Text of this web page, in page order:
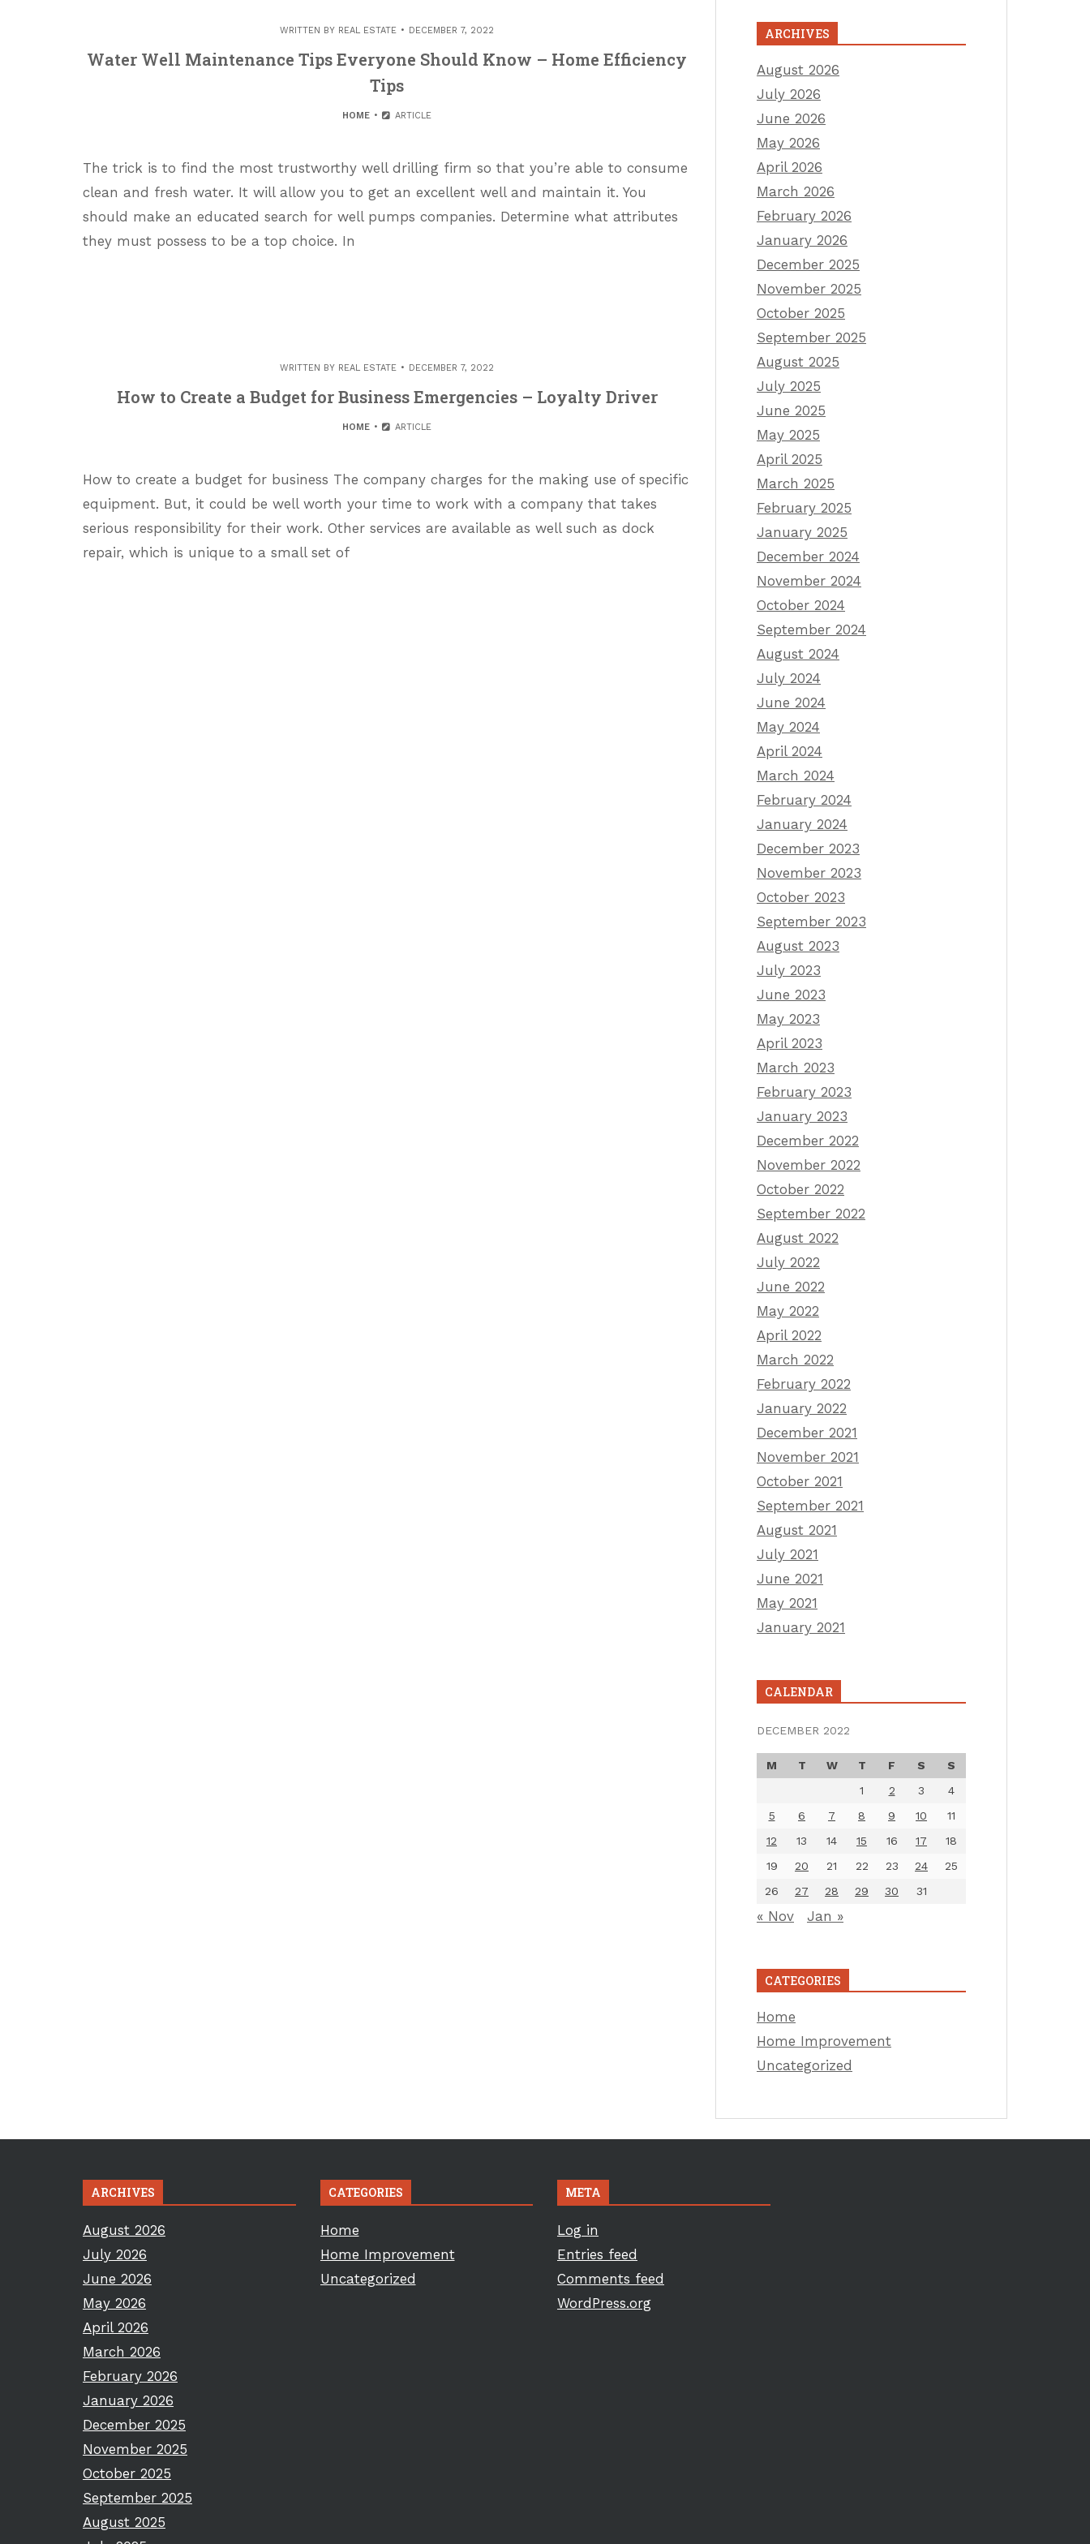
WRITTEN BY REAL ESTATE DECEMBER 7, 2022
Water Well Maintenance Tips Everyone Should Know – Home Efficiency
Tips
HOME ARTICLE
The trick is to find the most trustworthy well drilling firm so that you’re able to consume
clean and fresh water. It will allow you to get an excellent well and maintain it. You
should make an educated search for well pumps companies. Determine what attributes
they must possess to be a top choice. In
WRITTEN BY REAL ESTATE DECEMBER 7, 2022
How to Create a Budget for Business Emergencies – Loyalty Driver
HOME ARTICLE
How to create a budget for business The company charges for the making use of specific
equipment. But, it could be well worth your time to work with a company that takes
serious responsibility for their work. Other services are available as well such as dock
repair, which is unique to a small set of
ARCHIVES
August 2026
July 2026
June 2026
May 2026
April 2026
March 2026
February 2026
January 2026
December 2025
November 2025
October 2025
September 2025
August 2025
July 2025
June 2025
May 2025
April 2025
March 2025
February 2025
January 2025
December 2024
November 2024
October 2024
September 2024
August 2024
July 2024
June 2024
May 2024
April 2024
March 2024
February 2024
January 2024
December 2023
November 2023
October 2023
September 2023
August 2023
July 2023
June 2023
May 2023
April 2023
March 2023
February 2023
January 2023
December 2022
November 2022
October 2022
September 2022
August 2022
July 2022
June 2022
May 2022
April 2022
March 2022
February 2022
January 2022
December 2021
November 2021
October 2021
September 2021
August 2021
July 2021
June 2021
May 2021
January 2021
CALENDAR
DECEMBER 2022
M T W T F S
S
1
2 3
4
5
6 7 8 9 10
11
12
13 14 15 16 17
18
19
20 21 22 23 24
25
26
27 28 29 30 31
« Nov Jan »
CATEGORIES
Home
Home Improvement
Uncategorized
ARCHIVES
August 2026
July 2026
June 2026
May 2026
April 2026
March 2026
February 2026
January 2026
December 2025
November 2025
October 2025
September 2025
August 2025
CATEGORIES
Home
Home Improvement
Uncategorized
META
Log in
Entries feed
Comments feed
WordPress.org